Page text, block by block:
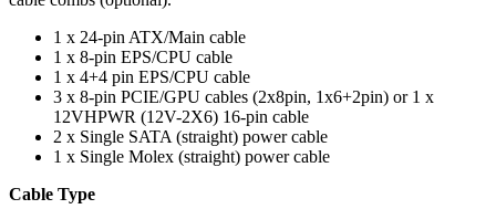
1 x 24-pin ATX/Main cable
1 x 8-pin EPS/CPU cable
1 x 4+4 pin EPS/CPU cable
3 x 8-pin PCIE/GPU cables (2x8pin, 1x6+2pin) or 1 x
12VHPWR (12V-2X6) 16-pin cable
2 x Single SATA (straight) power cable
1 x Single Molex (straight) power cable
Cable Type